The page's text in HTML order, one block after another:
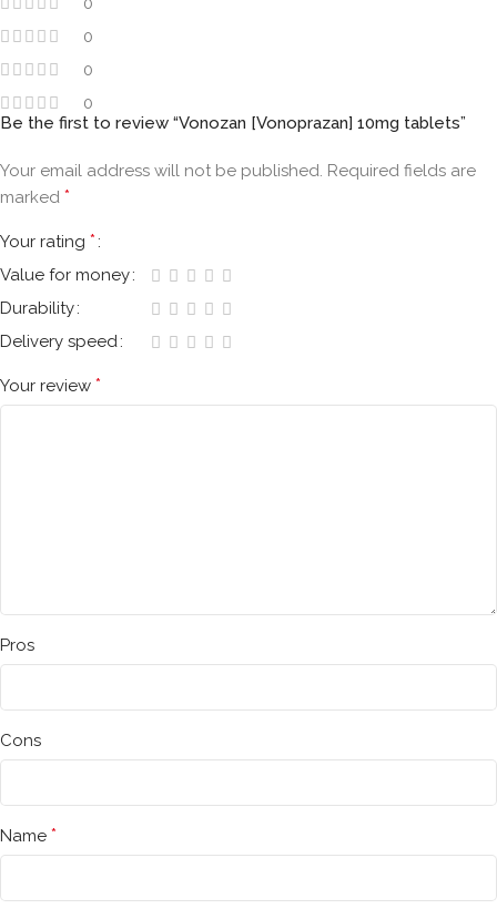
0
0
0
Be the first to review “Vonozan [Vonoprazan] 10mg tablets”
Your email address will not be published. Required fields are
marked *
Your rating *
Value for money
Durability
Delivery speed
Your review *
Pros
Cons
Name *